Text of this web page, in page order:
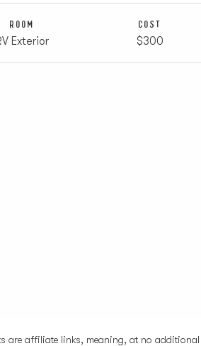
ROOM
Exterior
COST
$300
are affiliate links, meaning, at no